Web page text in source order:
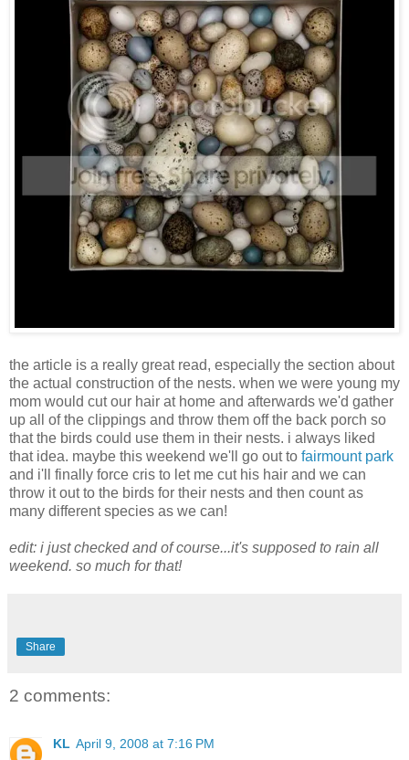
the article is a really great read, especially the section about
the actual construction of the nests. when we were young my
mom would cut our hair at home and afterwards we'd gather
up all of the clippings and throw them off the back porch so
that the birds could use them in their nests. i always liked
that idea. maybe this weekend we'll go out to fairmount park
and i'll finally force cris to let me cut his hair and we can
throw it out to the birds for their nests and then count as
many different species as we can!
edit: i just checked and of course...it's supposed to rain all
weekend. so much for that!
Share
2 comments:
KL April 9, 2008 at 7:16 PM